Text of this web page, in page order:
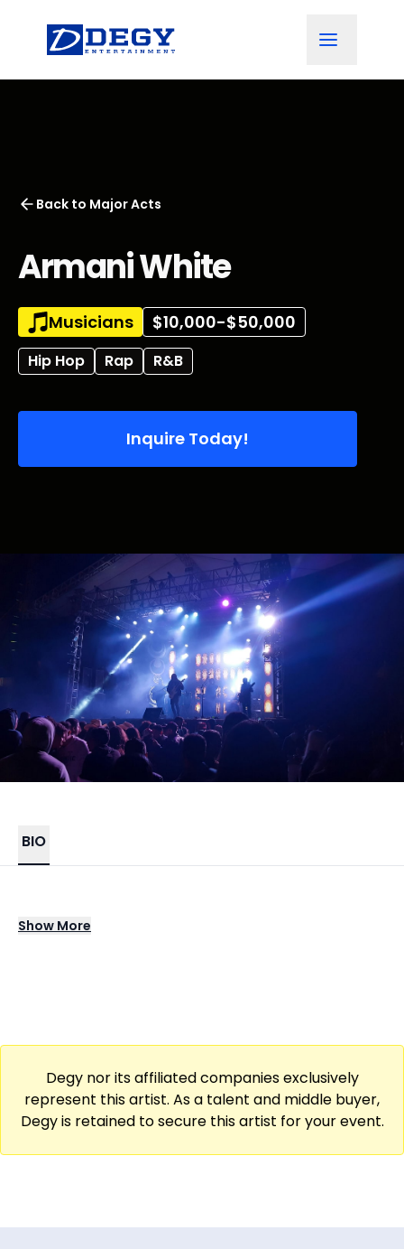
Back to Major Acts
Armani White
Musicians $10,000-$50,000
Hip Hop Rap R&B
Inquire Today!
BIO
as Armani White, is an American rapper. His
Show More
Degy nor its affiliated companies exclusively
represent this artist. As a talent and middle buyer,
Degy is retained to secure this artist for your event.